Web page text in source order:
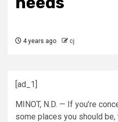
4 years ago cj
[ad_1]
MINOT, N.D. — If you’re
some places you should